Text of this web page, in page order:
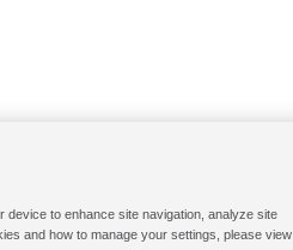
device to enhance site navigation, analyze site
and how to manage your settings, please view